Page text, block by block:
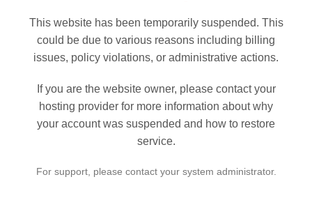
This website has been temporarily suspended. This
could be due to various reasons including billing
issues, policy violations, or administrative actions.
If you are the website owner, please contact your
hosting provider for more information about why
your account was suspended and how to restore
service.
For support, please contact your system administrator.